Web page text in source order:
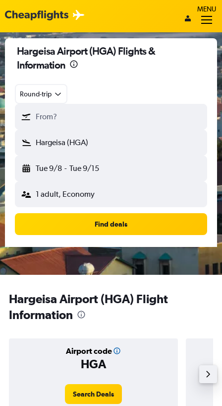
MENU
Hargeisa Airport (HGA) Flights &
Information
Round-trip
From?
Hargeisa (HGA)
Tue 9/8 - Tue 9/15
1 adult, Economy
Find deals
Hargeisa Airport (HGA) Flight
Information
Airport code
HGA
Search Deals